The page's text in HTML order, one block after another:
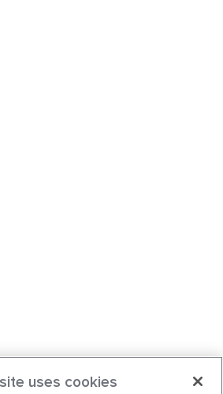
uses cookies